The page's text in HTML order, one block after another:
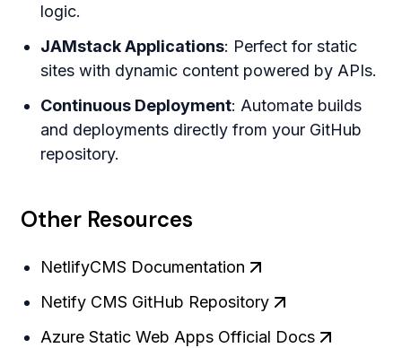
logic.
JAMstack Applications: Perfect for static
sites with dynamic content powered by APIs.
Continuous Deployment: Automate builds
and deployments directly from your GitHub
repository.
Other Resources
NetlifyCMS Documentation
Netify CMS GitHub Repository
Azure Static Web Apps Official Docs